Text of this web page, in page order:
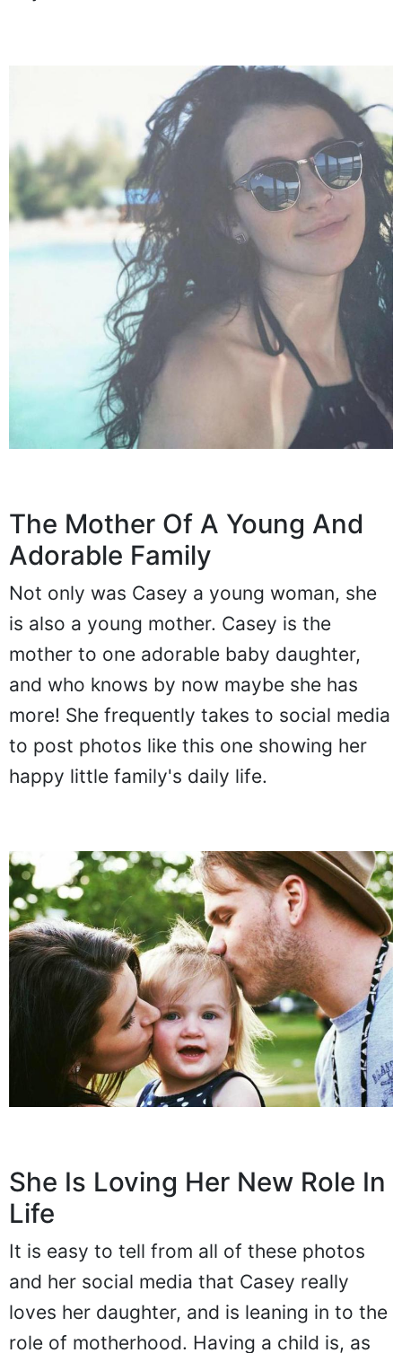
The Mother Of A Young And
Adorable Family
Not only was Casey a young woman, she
is also a young mother. Casey is the
mother to one adorable baby daughter,
and who knows by now maybe she has
more! She frequently takes to social media
to post photos like this one showing her
happy little family's daily life.
She Is Loving Her New Role In
Life
It is easy to tell from all of these photos
and her social media that Casey really
loves her daughter, and is leaning in to the
role of motherhood. Having a child is, as